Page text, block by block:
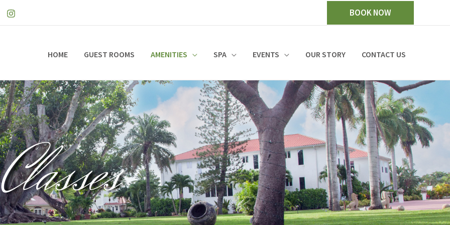
BOOK NOW
HOME GUEST ROOMS AMENITIES SPA EVENTS OUR STORY CONTACT US
Classes